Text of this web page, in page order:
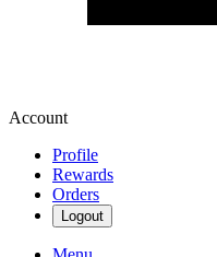
Account
Profile
Rewards
Orders
Logout